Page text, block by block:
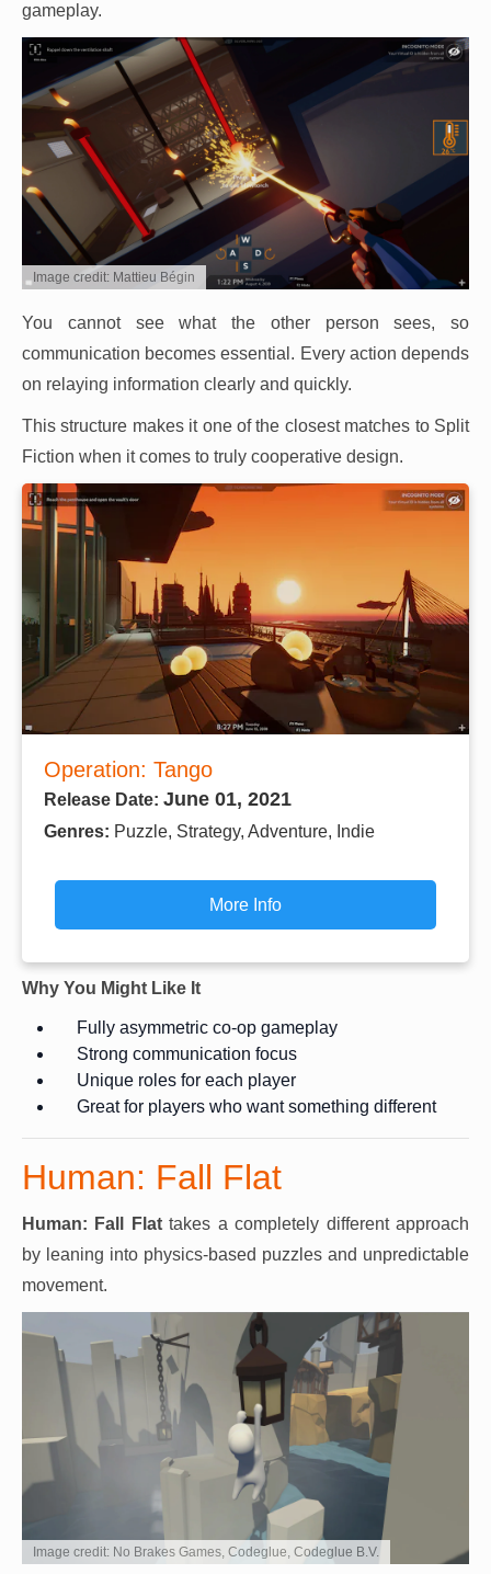
gameplay.
Image credit: Mattieu Bégin
You cannot see what the other person sees, so
communication becomes essential. Every action depends
on relaying information clearly and quickly.
This structure makes it one of the closest matches to Split
Fiction when it comes to truly cooperative design.
Operation: Tango
Release Date: June 01, 2021
Genres: Puzzle, Strategy, Adventure, Indie
More Info
Why You Might Like It
Fully asymmetric co-op gameplay
Strong communication focus
Unique roles for each player
Great for players who want something different
Human: Fall Flat
Human: Fall Flattakes a completely different approach
by leaning into physics-based puzzles and unpredictable
movement.
Image credit: No Brakes Games, Codeglue, Codeglue B.V.